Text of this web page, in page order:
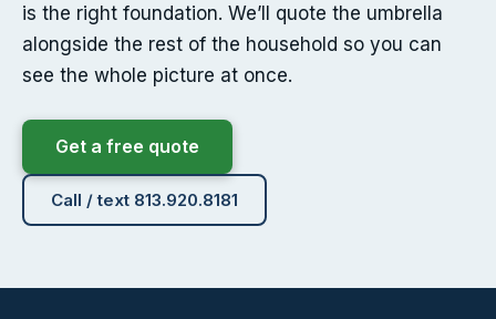
is the right foundation. We’ll quote the umbrella
alongside the rest of the household so you can
see the whole picture at once.
Get a free quote
Call / text 813.920.8181